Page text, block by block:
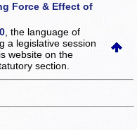
Force & Effect of
, the language of
a legislative session
websiteon the
section.